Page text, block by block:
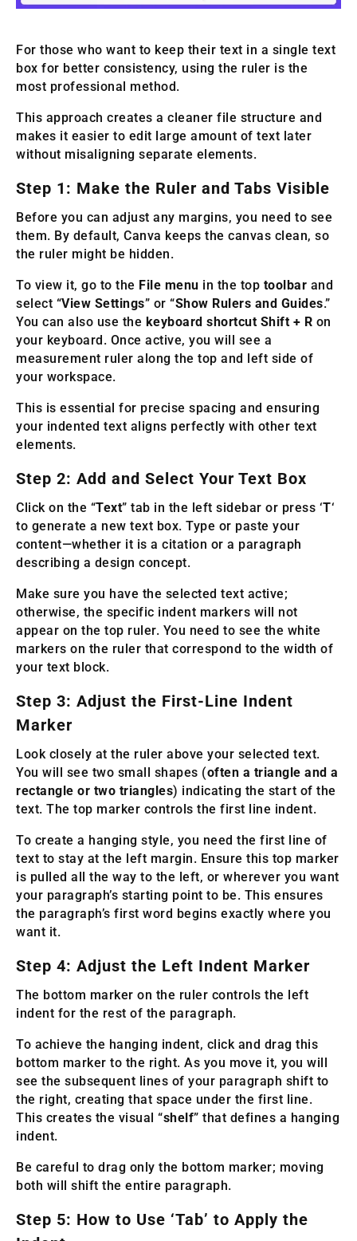
For those who want to keep their text in a single text
box for better consistency, using the ruler is the
most professional method.
This approach creates a cleaner file structure and
makes it easier to edit large amount of text later
without misaligning separate elements.
Step 1: Make the Ruler and Tabs Visible
Before you can adjust any margins, you need to see
them. By default, Canva keeps the canvas clean, so
the ruler might be hidden.
To view it, go to the File menu in the top toolbar and
select “View Settings” or “Show Rulers and Guides.”
You can also use the keyboard shortcut Shift + R on
your keyboard. Once active, you will see a
measurement ruler along the top and left side of
your workspace.
This is essential for precise spacing and ensuring
your indented text aligns perfectly with other text
elements.
Step 2: Add and Select Your Text Box
Click on the “Text” tab in the left sidebar or press ‘T‘
to generate a new text box. Type or paste your
content—whether it is a citation or a paragraph
describing a design concept.
Make sure you have the selected text active;
otherwise, the specific indent markers will not
appear on the top ruler. You need to see the white
markers on the ruler that correspond to the width of
your text block.
Step 3: Adjust the First-Line Indent
Marker
Look closely at the ruler above your selected text.
You will see two small shapes (often a triangle and a
rectangle or two triangles) indicating the start of the
text. The top marker controls the first line indent.
To create a hanging style, you need the first line of
text to stay at the left margin. Ensure this top marker
is pulled all the way to the left, or wherever you want
your paragraph’s starting point to be. This ensures
the paragraph’s first word begins exactly where you
want it.
Step 4: Adjust the Left Indent Marker
The bottom marker on the ruler controls the left
indent for the rest of the paragraph.
To achieve the hanging indent, click and drag this
bottom marker to the right. As you move it, you will
see the subsequent lines of your paragraph shift to
the right, creating that space under the first line.
This creates the visual “shelf” that defines a hanging
indent.
Be careful to drag only the bottom marker; moving
both will shift the entire paragraph.
Step 5: How to Use ‘Tab’ to Apply the